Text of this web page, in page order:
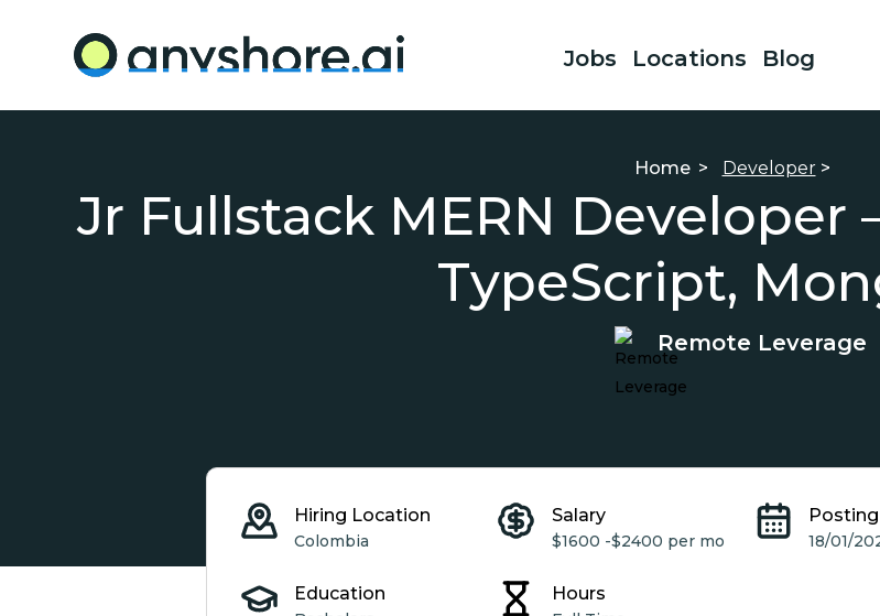
Jobs Locations Blog
Home > Developer>
Jr Fullstack MERN Developer
TypeScript,
Remote Leverage
Hiring Location
Colombia
Salary
$1600 -$2400 per mo 18/01/
Education Hours